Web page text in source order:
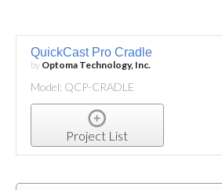
QuickCast Pro Cradle
by Optoma Technology, Inc.
Model: QCP-CRADLE
Project List